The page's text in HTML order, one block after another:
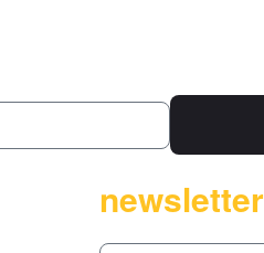
newsletter